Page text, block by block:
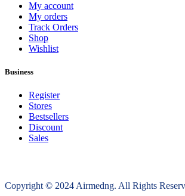
My account
My orders
Track Orders
Shop
Wishlist
Business
Register
Stores
Bestsellers
Discount
Sales
Copyright © 2024 Airmedng. All Rights